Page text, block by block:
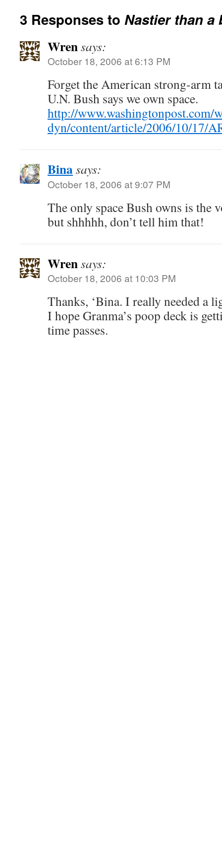
3 Responses to Nastier than a
Wrensays:
October 18, 2006 at 6:13 PM
Forget the American strong-arm
U.N. Bush says we own space.
http://www.washingtonpost.com/
dyn/content/article/2006/10/17/
Binasays:
October 18, 2006 at 9:07 PM
The only space Bush owns is the
but shhhhh, don’t tell him that!
Wrensays:
October 18, 2006 at 10:03 PM
Thanks, ‘Bina. I really needed a
I hope Granma’s poop deck is
time passes.